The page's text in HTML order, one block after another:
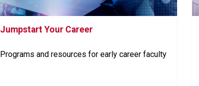
Jumpstart Your Career
Programs and resources for early career faculty